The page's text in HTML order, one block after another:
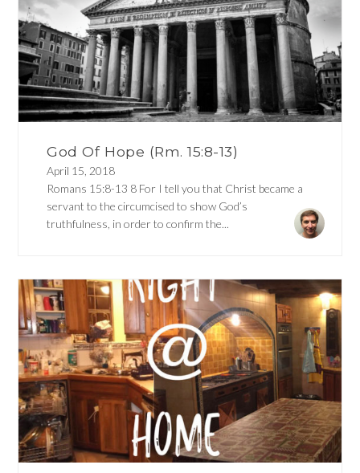
God Of Hope (Rm. 15:8-13)
April 15, 2018
Romans 15:8-13 8 For I tell you that Christ became a
servant to the circumcised to show God’s
truthfulness, in order to confirm the...